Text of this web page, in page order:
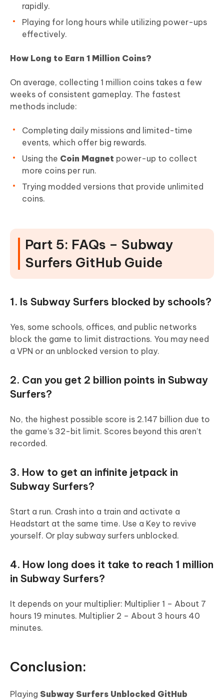
rapidly.
Playing for long hours while utilizing power-ups
effectively.
How Long to Earn 1 Million Coins?
On average, collecting 1 million coins takes a few
weeks of consistent gameplay. The fastest
methods include:
Completing daily missions and limited-time
events, which offer big rewards.
Using the Coin Magnet power-up to collect
more coins per run.
Trying modded versions that provide unlimited
coins.
Part 5: FAQs – Subway
Surfers GitHub Guide
1. Is Subway Surfers blocked by schools?
Yes, some schools, offices, and public networks
block the game to limit distractions. You may need
a VPN or an unblocked version to play.
2. Can you get 2 billion points in Subway
Surfers?
No, the highest possible score is 2.147 billion due to
the game’s 32-bit limit. Scores beyond this aren’t
recorded.
3. How to get an infinite jetpack in
Subway Surfers?
Start a run. Crash into a train and activate a
Headstart at the same time. Use a Key to revive
yourself. Or play subway surfers unblocked.
4. How long does it take to reach 1 million
in Subway Surfers?
It depends on your multiplier: Multiplier 1 – About 7
hours 19 minutes. Multiplier 2 – About 3 hours 40
minutes.
Conclusion:
Playing Subway Surfers Unblocked GitHub